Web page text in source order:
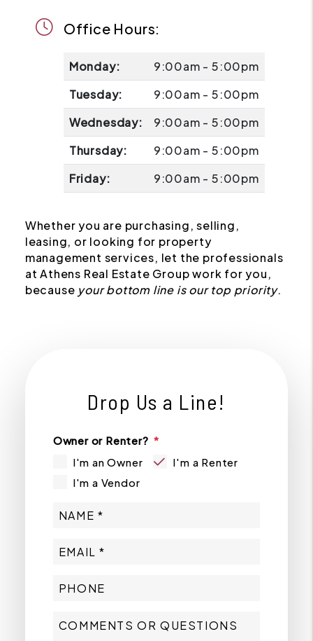
Office Hours:
Monday:
9:00am - 5:00pm
Tuesday:
9:00am - 5:00pm
Wednesday:
9:00am - 5:00pm
Thursday:
9:00am - 5:00pm
Friday:
9:00am - 5:00pm
Whether you are purchasing, selling,
leasing, or looking for property
management services, let the professionals
at Athens Real Estate Group work for you,
because your bottom line is our top priority.
Drop Us a Line!
Owner or Renter?
I'm an Owner
I'm a Renter
I'm a Vendor